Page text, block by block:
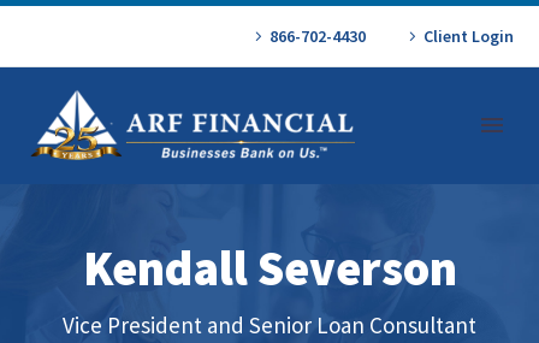
866-702-4430 Client Login
Kendall Severson
Vice President and Senior Loan Consultant